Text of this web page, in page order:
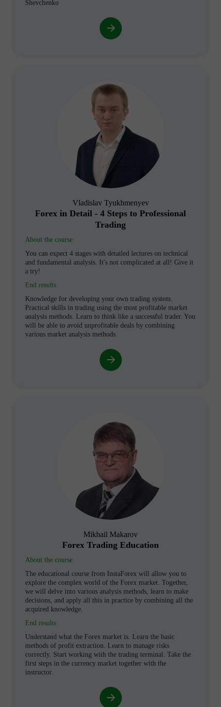
Shevchenko
Vladislav Tyukhmenyev
Forex in Detail - 4 Steps to Professional
Trading
About the course
You can expect 4 stages with detailed lectures on technical
and fundamental analysis. It's not complicated at all! Give it
a try!
End results
Knowledge for developing your own trading system.
Practical skills in trading using the most profitable market
analysis methods. Learn to think like a successful trader. You
will be able to avoid unprofitable deals by combining
various market analysis methods.
Mikhail Makarov
Forex Trading Education
About the course
The educational course from InstaForex will allow you to
explore the complex world of the Forex market. Together,
we will delve into various analysis methods, learn to make
decisions, and apply all this in practice by combining all the
acquired knowledge.
End results
Understand what the Forex market is. Learn the basic
methods of profit extraction. Learn to manage risks
correctly. Start working with the trading terminal. Take the
first steps in the currency market together with the
instructor.